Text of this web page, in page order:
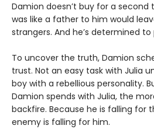
Damion doesn’t buy for a
was like a father to him would
strangers. And he’s determined to
To uncover the truth, Damion
trust. Not an easy task with Julia
boy with a rebellious personality.
Damion spends with Julia, the
backfire. Because he is falling for
enemy is falling for him.